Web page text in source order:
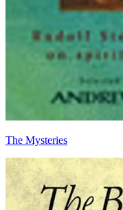
The Mysteries